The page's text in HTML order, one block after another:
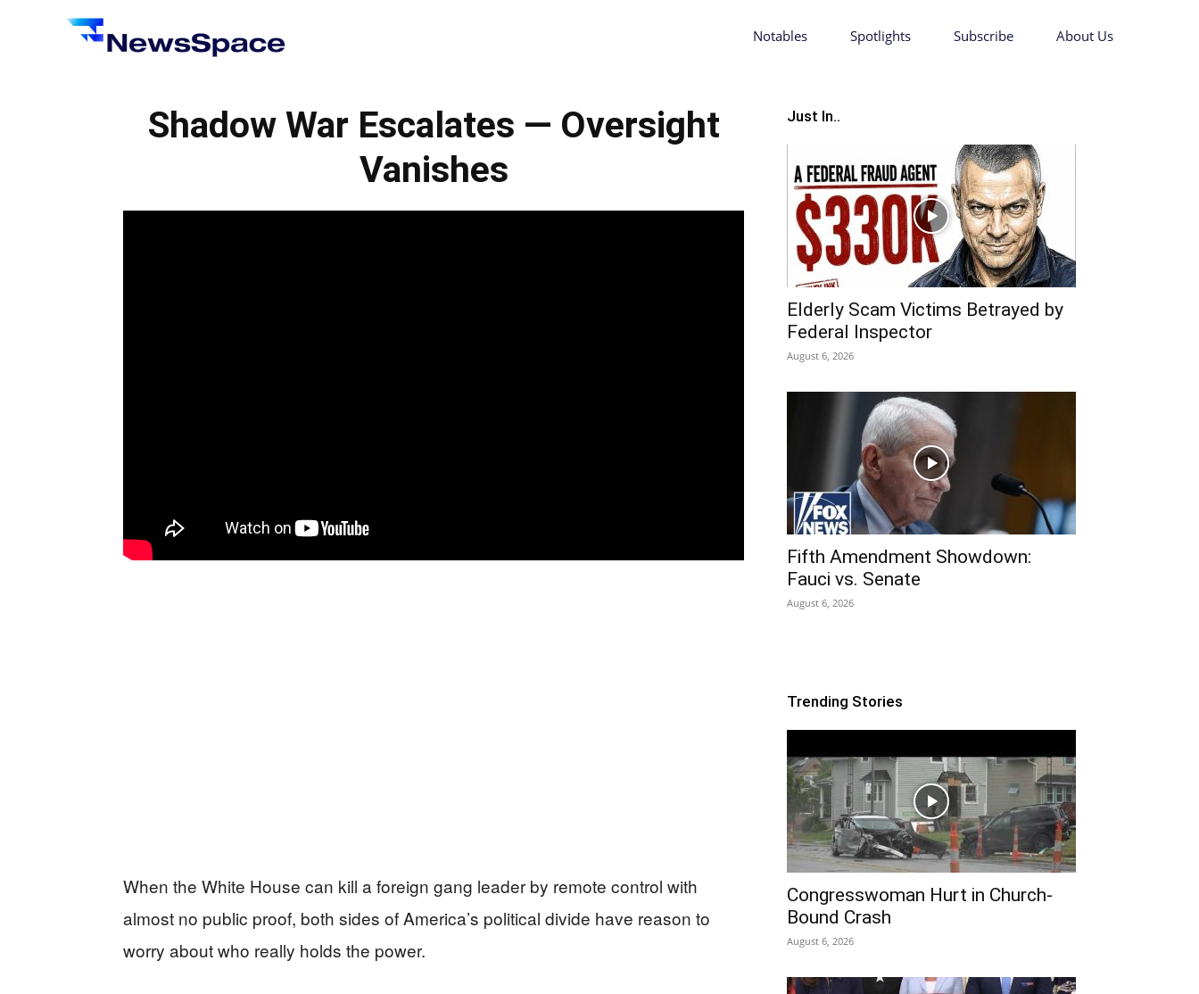
Notables Spotlights Subscribe About Us
Shadow War Escalates — Oversight
Vanishes
When the White House can kill a foreign gang leader by remote control with
almost no public proof, both sides of America’s political divide have reason to
worry about who really holds the power.
Just In..
Elderly Scam Victims Betrayed by
Federal Inspector
August 6, 2026
Fifth Amendment Showdown:
Fauci vs. Senate
August 6, 2026
Trending Stories
Congresswoman Hurt in Church-
Bound Crash
August 6, 2026